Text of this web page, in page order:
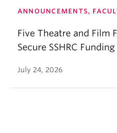
ANNOUNCEMENTS,
Five Theatre and Film
Secure SSHRC Funding
July 24, 2026